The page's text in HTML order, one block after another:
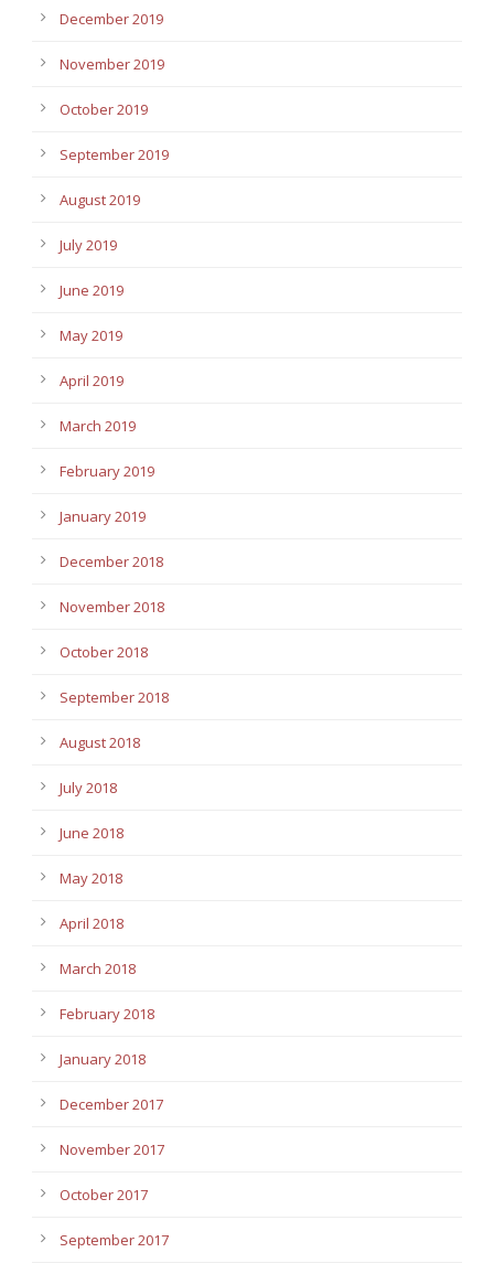
December 2019
November 2019
October 2019
September 2019
August 2019
July 2019
June 2019
May 2019
April 2019
March 2019
February 2019
January 2019
December 2018
November 2018
October 2018
September 2018
August 2018
July 2018
June 2018
May 2018
April 2018
March 2018
February 2018
January 2018
December 2017
November 2017
October 2017
September 2017